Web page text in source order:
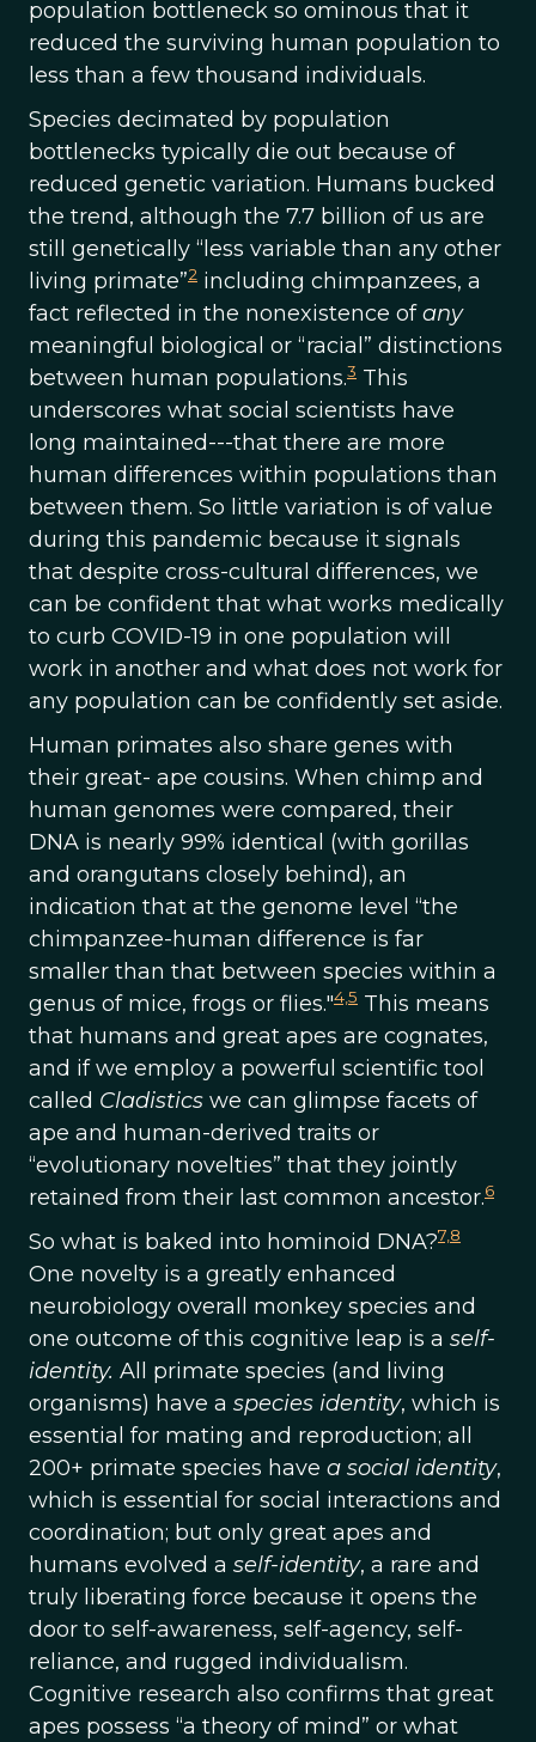
population bottleneck so ominous that it
reduced the surviving human population to
less than a few thousand individuals.
Species decimated by population
bottlenecks typically die out because of
reduced genetic variation. Humans bucked
the trend, although the 7.7 billion of us are
still genetically “less variable than any other
living primate”2 including chimpanzees, a
fact reflected in the nonexistence ofany
meaningful biological or “racial” distinctions
between human populations.3 This
underscores what social scientists have
long maintained---that there are more
human differences within populations than
between them. So little variation is of value
during this pandemic because it signals
that despite cross-cultural differences, we
can be confident that what works medically
to curb COVID-19 in one population will
work in another and what does not work for
any population can be confidently set aside.
Human primates also share genes with
their great- ape cousins. When chimp and
human genomes were compared, their
DNA is nearly 99% identical (with gorillas
and orangutans closely behind), an
indication that at the genome level “the
chimpanzee-human difference is far
smaller than that between species within a
genus of mice, frogs or flies."4,5 This means
that humans and great apes are cognates,
and if we employ a powerful scientific tool
called Cladistics we can glimpse facets of
ape and human-derived traits or
“evolutionary novelties” that they jointly
retained from their last common ancestor.6
So what is baked into hominoid DNA?7,8
One novelty is a greatly enhanced
neurobiology overall monkey species and
one outcome of this cognitive leap is a self-
identity. All primate species (and living
organisms) have a species identity, which is
essential for mating and reproduction; all
200+ primate species have a social identity,
which is essential for social interactions and
coordination; but only great apes and
humans evolved a self-identity, a rare and
truly liberating force because it opens the
door to self-awareness, self-agency, self-
reliance, and rugged individualism.
Cognitive research also confirms that great
apes possess “a theory of mind” or what